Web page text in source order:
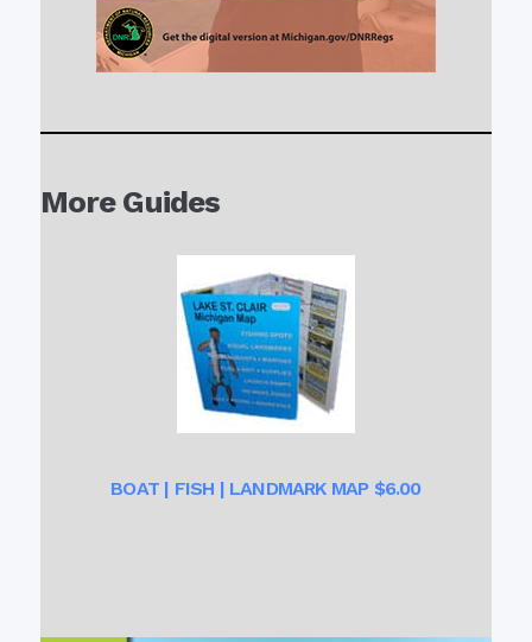
More Guides
BOAT | FISH | LANDMARK MAP $6.00